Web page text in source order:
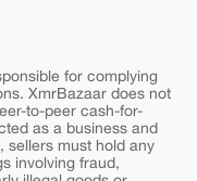
for complying
XmrBazaar does not
to-peer cash-for-
as a business and
sellers must hold any
involving fraud,